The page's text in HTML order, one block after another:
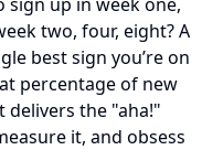
two, four, eight? A
best sign you’re on
percentage of new
delivers the "aha!"
it, and obsess